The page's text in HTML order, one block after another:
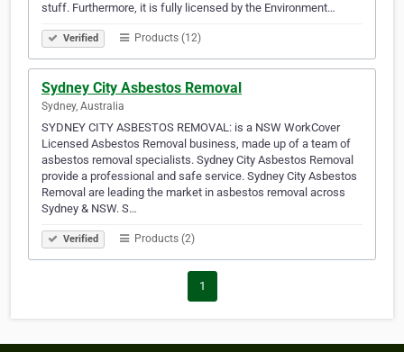
stuff. Furthermore, it is fully licensed by the Environment…
Verified Products (12)
Sydney City Asbestos Removal
Sydney, Australia
SYDNEY CITY ASBESTOS REMOVAL: is a NSW WorkCover
Licensed Asbestos Removal business, made up of a team of
asbestos removal specialists. Sydney City Asbestos Removal
provide a professional and safe service. Sydney City Asbestos
Removal are leading the market in asbestos removal across
Sydney & NSW. S…
Verified Products (2)
1